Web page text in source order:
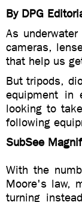
By DPG
As
cameras,
that help us
But tripods,
equipment in
looking to
following
SubSee
With the
Moore's law,
turning